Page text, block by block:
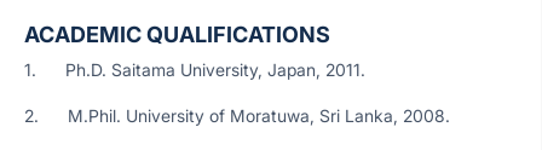
ACADEMIC QUALIFICATIONS
1. Ph.D. Saitama University, Japan, 2011.
2. M.Phil. University of Moratuwa, Sri Lanka, 2008.